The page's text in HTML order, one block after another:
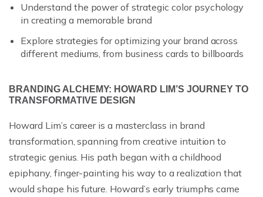
Understand the power of strategic color psychology
in creating a memorable brand
Explore strategies for optimizing your brand across
different mediums, from business cards to billboards
BRANDING ALCHEMY: HOWARD LIM’S JOURNEY TO
TRANSFORMATIVE DESIGN
Howard Lim’s career is a masterclass in brand
transformation, spanning from creative intuition to
strategic genius. His path began with a childhood
epiphany, finger-painting his way to a realization that
would shape his future. Howard’s early triumphs came